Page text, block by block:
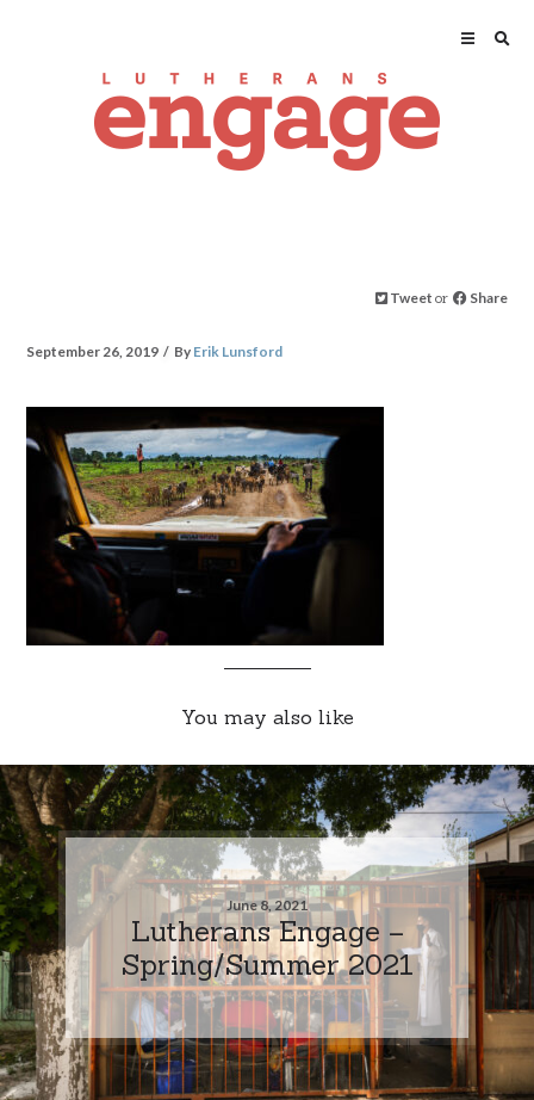
Tweet or Share
September 26, 2019 By Erik Lunsford
You may also like
June 8, 2021
Lutherans Engage –
Spring/Summer 2021